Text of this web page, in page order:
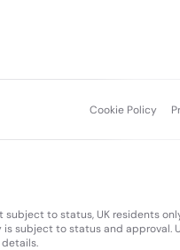
Cookie Policy
to status, UK residents
subject to status and approval.